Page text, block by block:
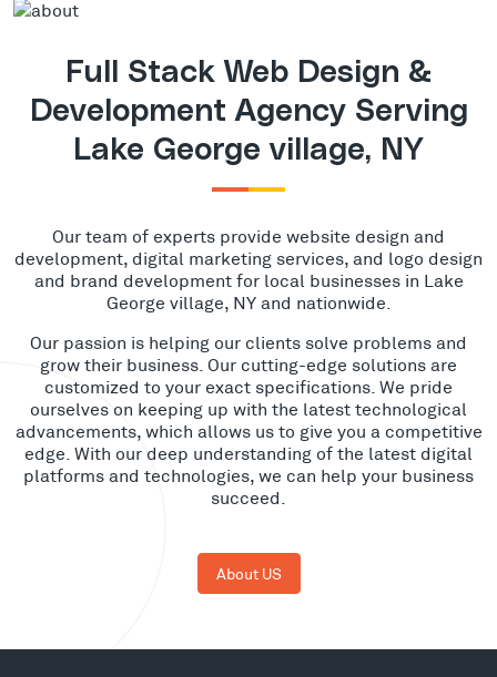
Full Stack Web Design &
Development Agency Serving
Lake George village, NY
Our team of experts provide website design and
development, digital marketing services, and logo design
and brand development for local businesses in Lake
George village, NY and nationwide.
Our passion is helping our clients solve problems and
grow their business. Our cutting-edge solutions are
customized to your exact specifications. We pride
ourselves on keeping up with the latest technological
advancements, which allows us to give you a competitive
edge. With our deep understanding of the latest digital
platforms and technologies, we can help your business
succeed.
About US